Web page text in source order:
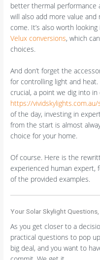
better thermal
will also add more value
come. It’s also worth
Velux conversions, which
choices.
And don’t forget the
for controlling light and
crucial, a point we dig into
https://
of the day, investing in
from the start is almost
choice for your home.
Of course. Here is the
experienced human expert,
of the provided examples.
Your Solar Skylight
As you get closer to a
practical questions to pop
big deal, and you want to